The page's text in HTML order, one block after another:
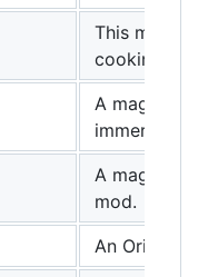
This mod
cooking
A magic
immersion
A magic
mod.
An Origins